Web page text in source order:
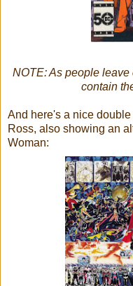
NOTE: As people
contain
And here's a nice
Ross, also showing an
Woman: